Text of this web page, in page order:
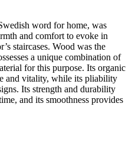
word for home, was
and comfort to evoke in
staircases. Wood was the
a unique combination of
for this purpose. Its organic
and vitality, while its pliability
Its strength and durability
and its smoothness provides